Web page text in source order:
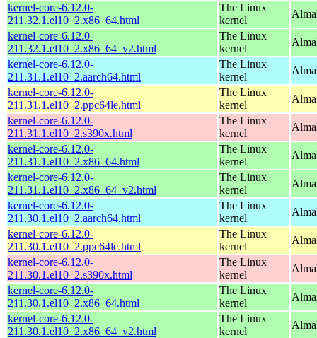
kernel-core-6.12.0-
211.32.1.el10_2.x86_64.html
The Linux
kernel
kernel-core-6.12.0-
211.32.1.el10_2.x86_64_v2.html
The Linux
kernel
kernel-core-6.12.0-
211.31.1.el10_2.aarch64.html
The Linux
kernel
kernel-core-6.12.0-
211.31.1.el10_2.ppc64le.html
The Linux
kernel
kernel-core-6.12.0-
211.31.1.el10_2.s390x.html
The Linux
kernel
kernel-core-6.12.0-
211.31.1.el10_2.x86_64.html
The Linux
kernel
kernel-core-6.12.0-
211.31.1.el10_2.x86_64_v2.html
The Linux
kernel
kernel-core-6.12.0-
211.30.1.el10_2.aarch64.html
The Linux
kernel
kernel-core-6.12.0-
211.30.1.el10_2.ppc64le.html
The Linux
kernel
kernel-core-6.12.0-
211.30.1.el10_2.s390x.html
The Linux
kernel
kernel-core-6.12.0-
211.30.1.el10_2.x86_64.html
The Linux
kernel
kernel-core-6.12.0-
211.30.1.el10_2.x86_64_v2.html
The Linux
kernel